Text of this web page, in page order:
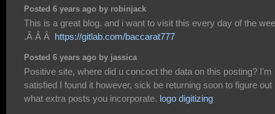
Posted 6 years ago by robinjack
This is a great blog. and i want to visit this every day of the
.Â Â Â https://gitlab.com/baccarat777
Posted 6 years ago by jassica
Positive site, where did u concoct the data on this posting? I'm
satisfied I found it however, sick be returning soon to figure out
what extra posts you incorporate. logo digitizing